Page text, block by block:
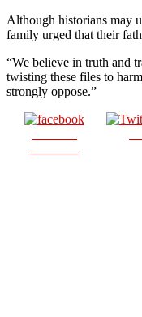
Although historians may
family urged that their
“We believe in truth and
twisting these files to
strongly oppose.”